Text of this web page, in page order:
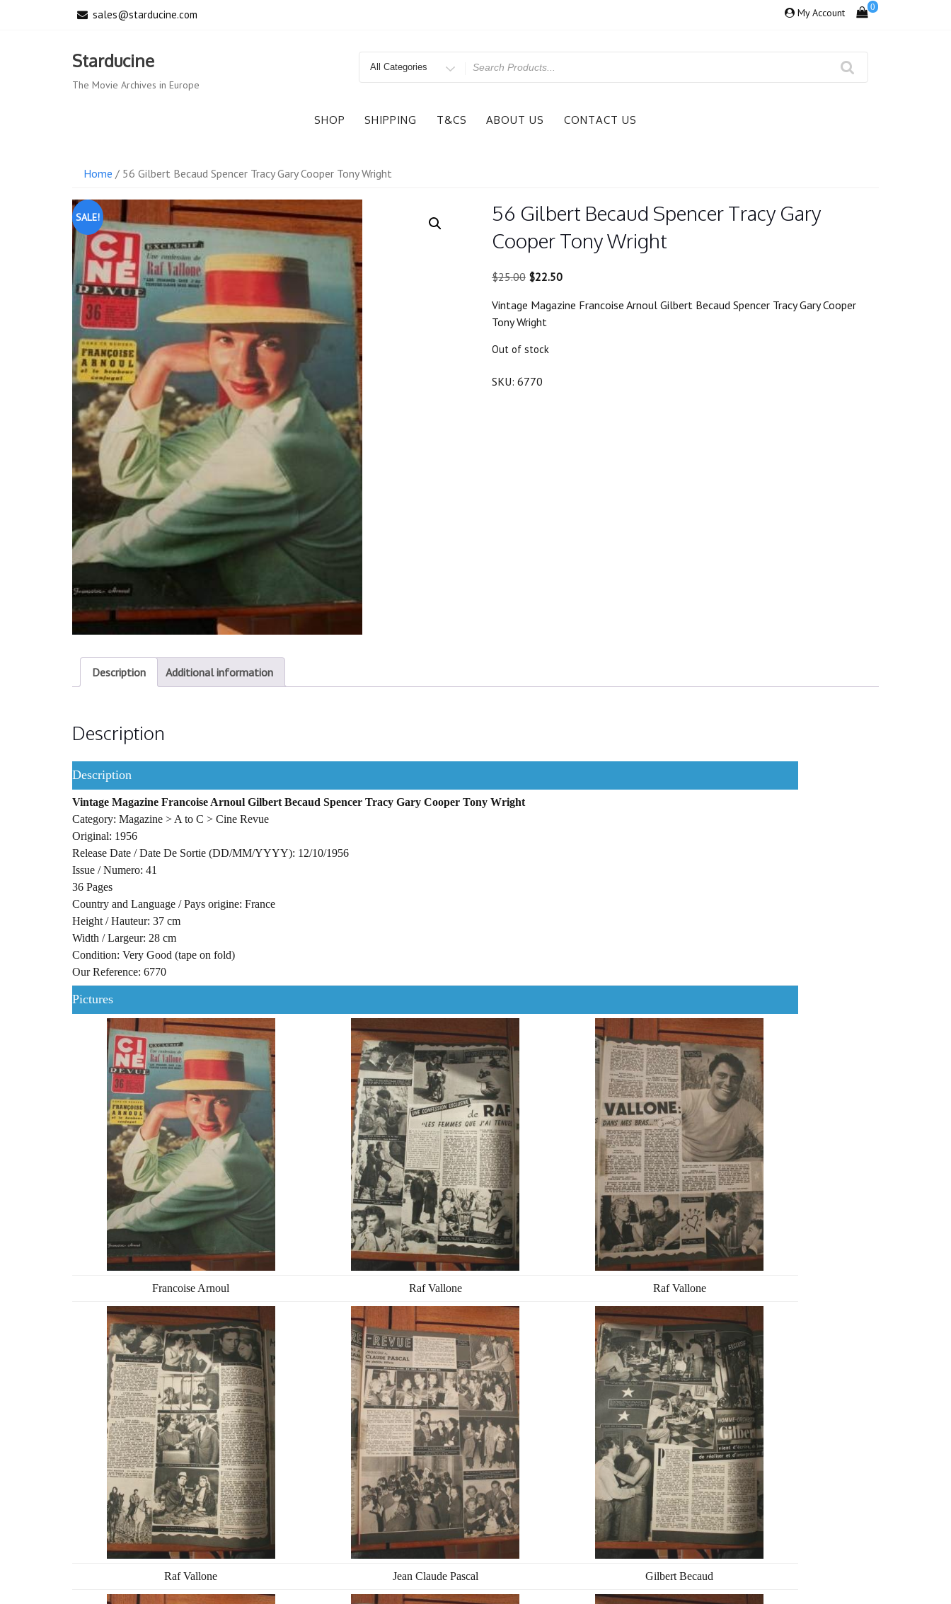
sales@starducine.com My Account 0
Starducine
The Movie Archives in Europe
Search
SHOP SHIPPING T&CS ABOUT US CONTACT US
Home / 56 Gilbert Becaud Spencer Tracy Gary Cooper Tony Wright
SALE!
56 Gilbert Becaud Spencer Tracy Gary
Cooper Tony Wright
$25.00 Original
was:
$25.00.
$22.50Current
is:
Vintage Magazine Francoise Arnoul Gilbert Becaud Spencer Tracy Gary Cooper
Tony Wright
Out of stock
SKU: 6770
Description Additional information
Description
Description
Vintage Magazine Francoise Arnoul Gilbert Becaud Spencer Tracy Gary Cooper Tony Wright
Category: Magazine > A to C > Cine Revue
Original: 1956
Release Date / Date De Sortie (DD/MM/YYYY): 12/10/1956
Issue / Numero: 41
36 Pages
Country and Language / Pays origine: France
Height / Hauteur: 37 cm
Width / Largeur: 28 cm
Condition: Very Good (tape on fold)
Our Reference: 6770
Pictures
Francoise Arnoul Raf Vallone Raf Vallone
Raf Vallone Jean Claude Pascal Gilbert Becaud